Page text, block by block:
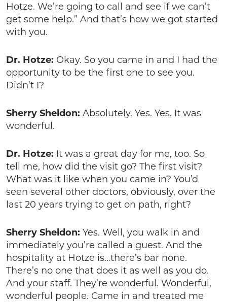
Hotze. We’re going to call and see if we can’t
get some help.” And that’s how we got started
with you.
Dr. Hotze: Okay. So you came in and I had the
opportunity to be the first one to see you.
Didn’t I?
Sherry Sheldon: Absolutely. Yes. Yes. It was
wonderful.
Dr. Hotze: It was a great day for me, too. So
tell me, how did the visit go? The first visit?
What was it like when you came in? You’d
seen several other doctors, obviously, over the
last 20 years trying to get on path, right?
Sherry Sheldon: Yes. Well, you walk in and
immediately you’re called a guest. And the
hospitality at Hotze is…there’s bar none.
There’s no one that does it as well as you do.
And your staff. They’re wonderful. Wonderful,
wonderful people. Came in and treated me